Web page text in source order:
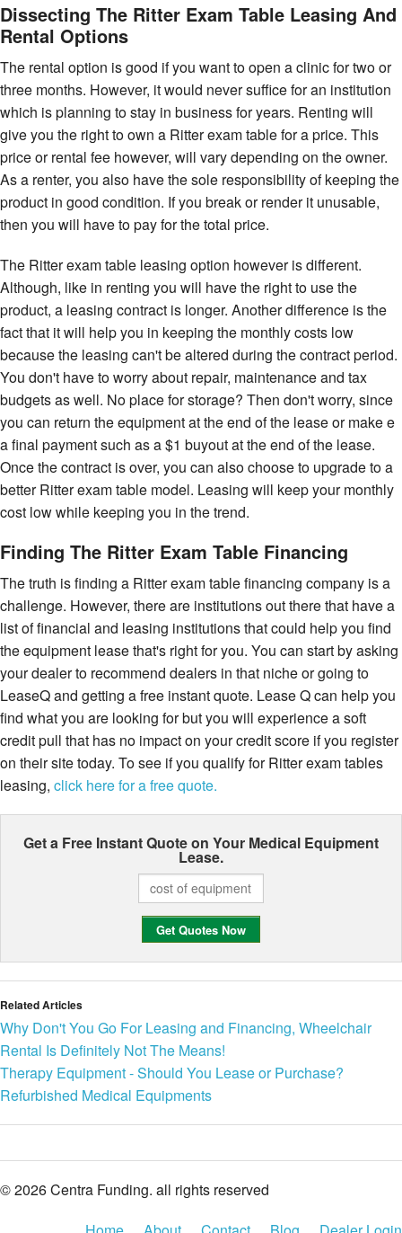
Dissecting The Ritter Exam Table Leasing And
Rental Options
The rental option is good if you want to open a clinic for two or
three months. However, it would never suffice for an institution
which is planning to stay in business for years. Renting will
give you the right to own a Ritter exam table for a price. This
price or rental fee however, will vary depending on the owner.
As a renter, you also have the sole responsibility of keeping the
product in good condition. If you break or render it unusable,
then you will have to pay for the total price.
The Ritter exam table leasing option however is different.
Although, like in renting you will have the right to use the
product, a leasing contract is longer. Another difference is the
fact that it will help you in keeping the monthly costs low
because the leasing can't be altered during the contract period.
You don't have to worry about repair, maintenance and tax
budgets as well. No place for storage? Then don't worry, since
you can return the equipment at the end of the lease or make e
a final payment such as a $1 buyout at the end of the lease.
Once the contract is over, you can also choose to upgrade to a
better Ritter exam table model. Leasing will keep your monthly
cost low while keeping you in the trend.
Finding The Ritter Exam Table Financing
The truth is finding a Ritter exam table financing company is a
challenge. However, there are institutions out there that have a
list of financial and leasing institutions that could help you find
the equipment lease that's right for you. You can start by asking
your dealer to recommend dealers in that niche or going to
LeaseQ and getting a free instant quote. Lease Q can help you
find what you are looking for but you will experience a soft
credit pull that has no impact on your credit score if you register
on their site today. To see if you qualify for Ritter exam tables
leasing, click here for a free quote.
Get a Free Instant Quote on Your Medical Equipment
Lease.
Related Articles
Why Don't You Go For Leasing and Financing, Wheelchair
Rental Is Definitely Not The Means!
Therapy Equipment - Should You Lease or Purchase?
Refurbished Medical Equipments
© 2026 Centra Funding. all rights reserved